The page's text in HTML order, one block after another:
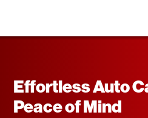
Effortless Auto
Peace of Mind